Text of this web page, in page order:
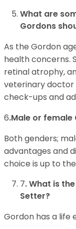
What are
Gordons
As the Gordon
health concerns.
retinal atrophy,
veterinary
check-ups and
6.Male or
Both genders;
advantages and
choice is up to
7. What is
Setter?
Gordon has a life